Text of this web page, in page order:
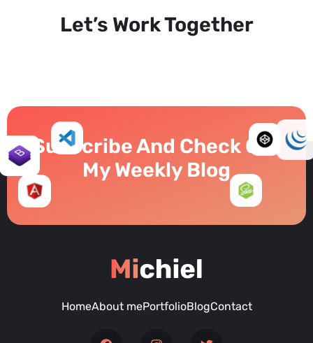
Let’s Work Together
Subscribe And Check Out
My Weekly Blog
HomeAbout mePortfolioBlogContact